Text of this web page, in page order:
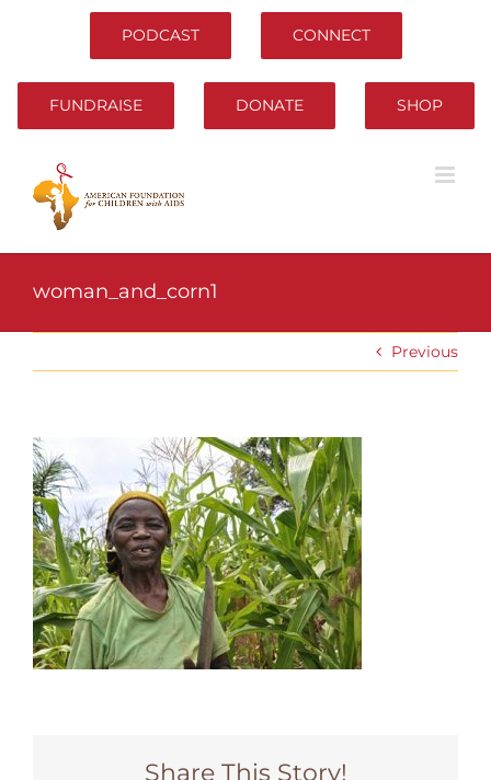
PODCAST CONNECT
FUNDRAISE DONATE SHOP
woman_and_corn1
Previous
Share This Story!